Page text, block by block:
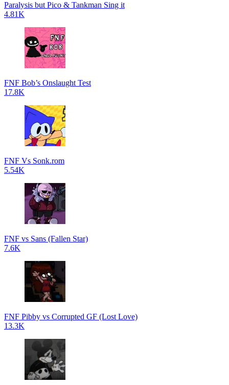
Paralysis but Pico & Tankman Sing it
4.81K
FNF Bob’s Onslaught Test
17.8K
FNF Vs Sonk.rom
5.54K
FNF vs Sans (Fallen Star)
7.6K
FNF Pibby vs Corrupted GF (Lost Love)
13.3K